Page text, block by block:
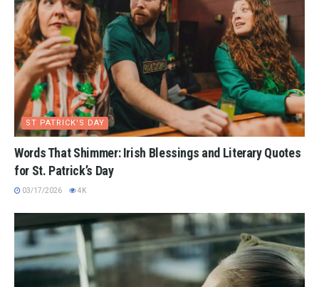
ST PATRICK'S DAY
Words That Shimmer: Irish Blessings and Literary Quotes
for St. Patrick’s Day
03/17/2026 4K